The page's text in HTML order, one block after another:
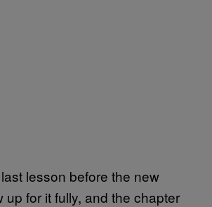
lesson before the new
up for it fully, and the chapter